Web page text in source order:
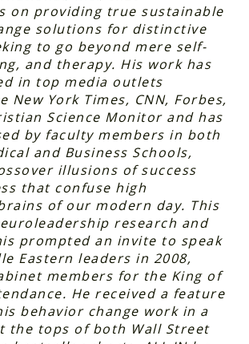
on providing true sustainable
solutions for distinctive
to go beyond mere self-
and therapy. His work has
in top media outlets
New York Times, CNN, Forbes,
Science Monitor and has
by faculty members in both
and Business Schools,
illusions of success
that confuse high
of our modern day. This
research and
prompted an invite to speak
Eastern leaders in 2008,
members for the King of
He received a feature
behavior change work in a
the tops of both Wall Street